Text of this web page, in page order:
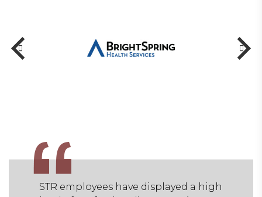
STR employees have displayed a high